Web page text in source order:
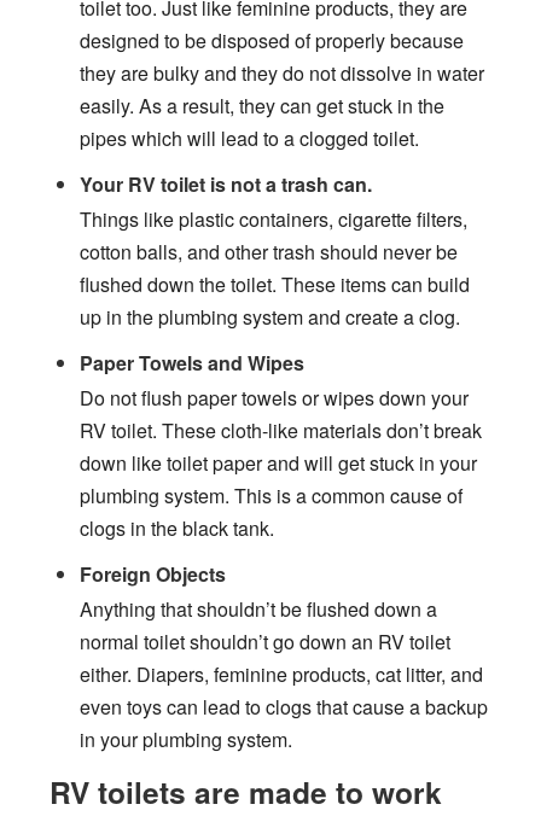
toilet too. Just like feminine products, they are
designed to be disposed of properly because
they are bulky and they do not dissolve in water
easily. As a result, they can get stuck in the
pipes which will lead to a clogged toilet.
Your RV toilet is not a trash can.
Things like plastic containers, cigarette filters,
cotton balls, and other trash should never be
flushed down the toilet. These items can build
up in the plumbing system and create a clog.
Paper Towels and Wipes
Do not flush paper towels or wipes down your
RV toilet. These cloth-like materials don’t break
down like toilet paper and will get stuck in your
plumbing system. This is a common cause of
clogs in the black tank.
Foreign Objects
Anything that shouldn’t be flushed down a
normal toilet shouldn’t go down an RV toilet
either. Diapers, feminine products, cat litter, and
even toys can lead to clogs that cause a backup
in your plumbing system.
RV toilets are made to work